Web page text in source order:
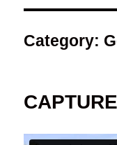
Category: